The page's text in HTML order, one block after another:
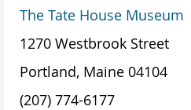
The Tate House Museum
1270 Westbrook Street
Portland, Maine 04104
(207) 774-6177